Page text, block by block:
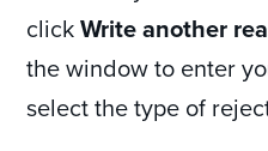
clickWrite another
the window to enter
select the type of